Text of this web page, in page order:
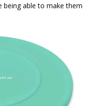
being able to make them